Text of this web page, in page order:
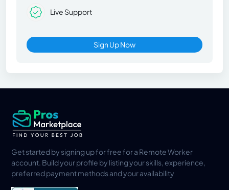
Live Support
Sign Up Now
Get started by signing up for free for a Remote Worker
account. Build your profile by listing your skills, experience,
preferred payment methods and your availability